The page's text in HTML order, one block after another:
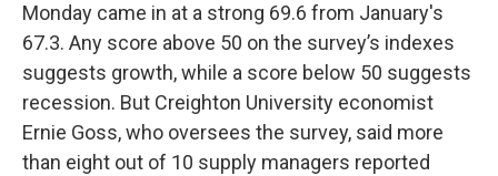
Monday came in at a strong 69.6 from January's
67.3. Any score above 50 on the survey’s indexes
suggests growth, while a score below 50 suggests
recession. But Creighton University economist
Ernie Goss, who oversees the survey, said more
than eight out of 10 supply managers reported